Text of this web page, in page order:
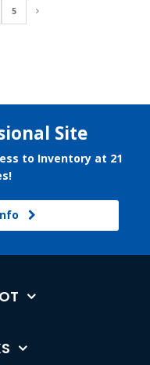
5
Site
to Inventory at 21